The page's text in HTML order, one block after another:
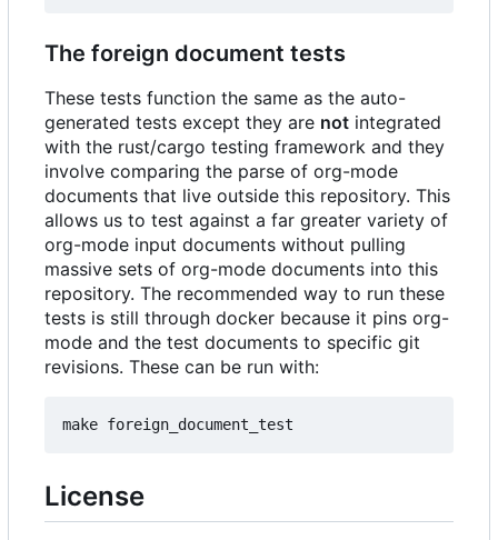
The foreign document tests
These tests function the same as the auto-
generated tests except they are not integrated
with the rust/cargo testing framework and they
involve comparing the parse of org-mode
documents that live outside this repository. This
allows us to test against a far greater variety of
org-mode input documents without pulling
massive sets of org-mode documents into this
repository. The recommended way to run these
tests is still through docker because it pins org-
mode and the test documents to specific git
revisions. These can be run with:
License